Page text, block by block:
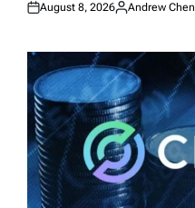
Posted
August 8, 2026
Posted
Andrew Chen